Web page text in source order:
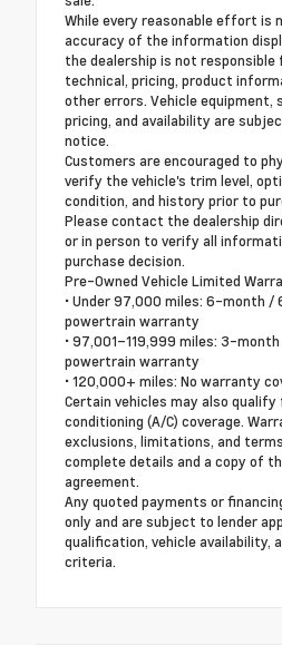
While every reasonable effort is
accuracy of the information
the dealership is not
technical, pricing, product
other errors. Vehicle equipment,
pricing, and availability are
notice.
Customers are encouraged to
verify the vehicle's trim level,
condition, and history prior to
Please contact the dealership
or in person to verify all
purchase decision.
Pre-Owned Vehicle Limited
• Under 97,000 miles: 6-month
powertrain warranty
• 97,001–119,999 miles: 3-
powertrain warranty
• 120,000+ miles: No warranty
Certain vehicles may also
conditioning (A/C) coverage.
exclusions, limitations, and
complete details and a copy of
agreement.
Any quoted payments or
only and are subject to lender
qualification, vehicle availability,
criteria.